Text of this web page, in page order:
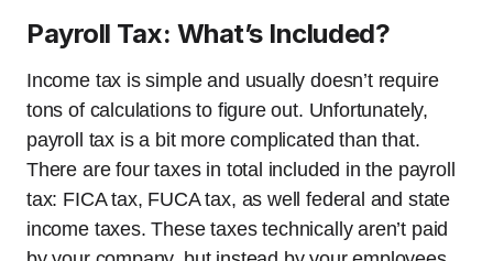
Payroll Tax: What’s Included?
Income tax is simple and usually doesn’t require
tons of calculations to figure out. Unfortunately,
payroll tax is a bit more complicated than that.
There are four taxes in total included in the payroll
tax: FICA tax, FUCA tax, as well federal and state
income taxes. These taxes technically aren’t paid